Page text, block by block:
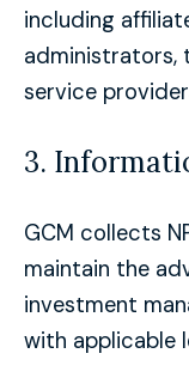
including
administrators,
service
3.
GCM collects
maintain the
investment
with applicable